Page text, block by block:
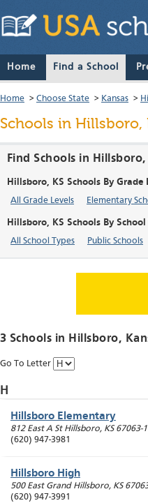
Home Find a School
Home > Choose State > Kansas >
Schools in Hillsboro,
Find Schools in
Hillsboro, KS Schools By Grade
All Grade Levels Elementary
Hillsboro, KS Schools By School
All School Types Public Schools
3 Schools in Hillsboro,
Go To Letter
H
Hillsboro Elementary
812 East A St Hillsboro, KS 67063-
(620) 947-3981
Hillsboro High
500 East Grand Hillsboro, KS
(620) 947-3991